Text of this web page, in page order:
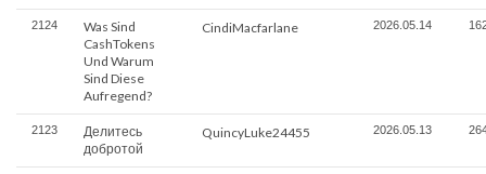
2124
Was Sind
CashTokens
Und Warum
Sind Diese
Aufregend?
CindiMacfarlane 2026.05.14
2123
Делитесь
добротой
QuincyLuke24455 2026.05.13